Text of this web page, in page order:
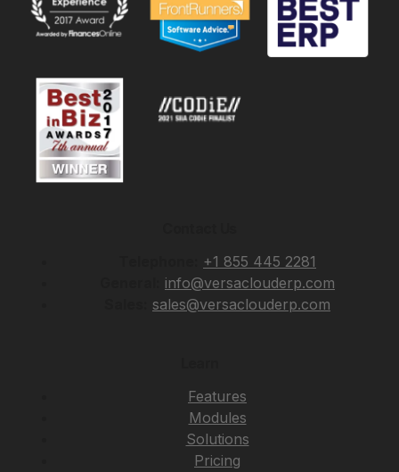
+1 855 445 2281
info@versaclouderp.com
sales@versaclouderp.com
Features
Modules
Solutions
Pricing